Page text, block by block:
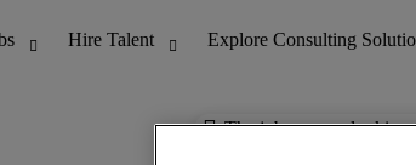
The job you are looking